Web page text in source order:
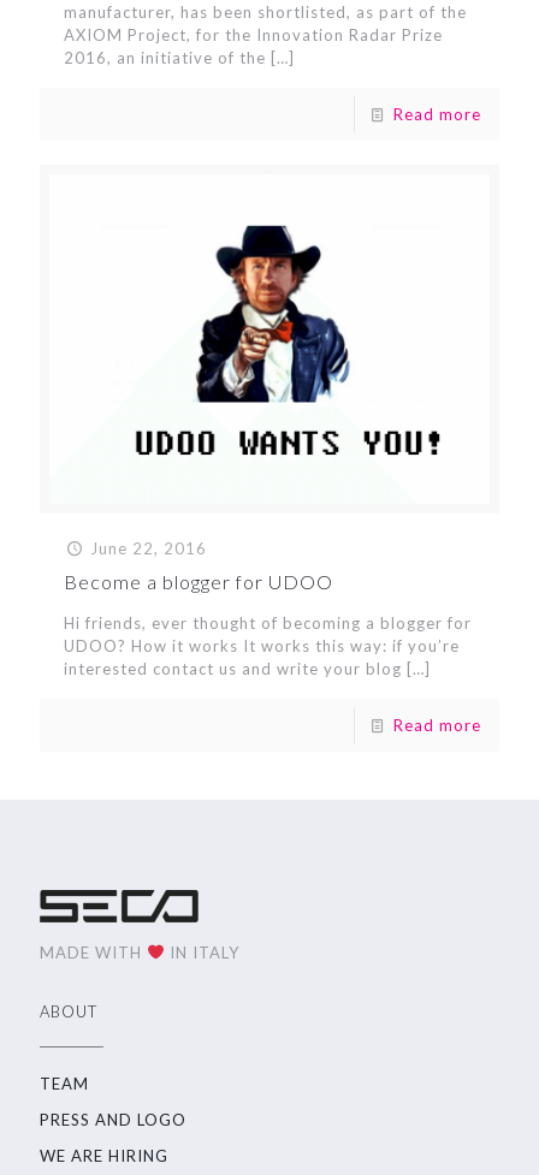
manufacturer, has been shortlisted, as part of the
AXIOM Project, for the Innovation Radar Prize
2016, an initiative of the […]
Read more
June 22, 2016
Become a blogger for UDOO
Hi friends, ever thought of becoming a blogger for
UDOO? How it works It works this way: if you’re
interested contact us and write your blog […]
Read more
MADE WITH IN ITALY
ABOUT
TEAM
PRESS AND LOGO
WE ARE HIRING